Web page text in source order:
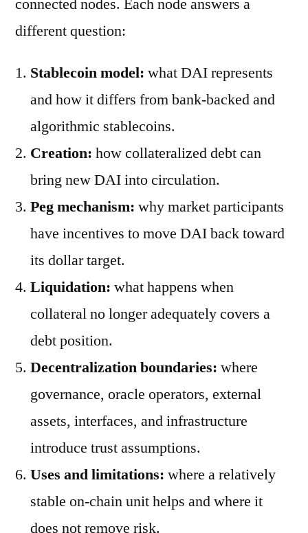
connected nodes. Each node answers a
different question:
Stablecoin model: what DAI represents
and how it differs from bank-backed and
algorithmic stablecoins.
Creation: how collateralized debt can
bring new DAI into circulation.
Peg mechanism: why market participants
have incentives to move DAI back toward
its dollar target.
Liquidation: what happens when
collateral no longer adequately covers a
debt position.
Decentralization boundaries: where
governance, oracle operators, external
assets, interfaces, and infrastructure
introduce trust assumptions.
Uses and limitations: where a relatively
stable on-chain unit helps and where it
does not remove risk.